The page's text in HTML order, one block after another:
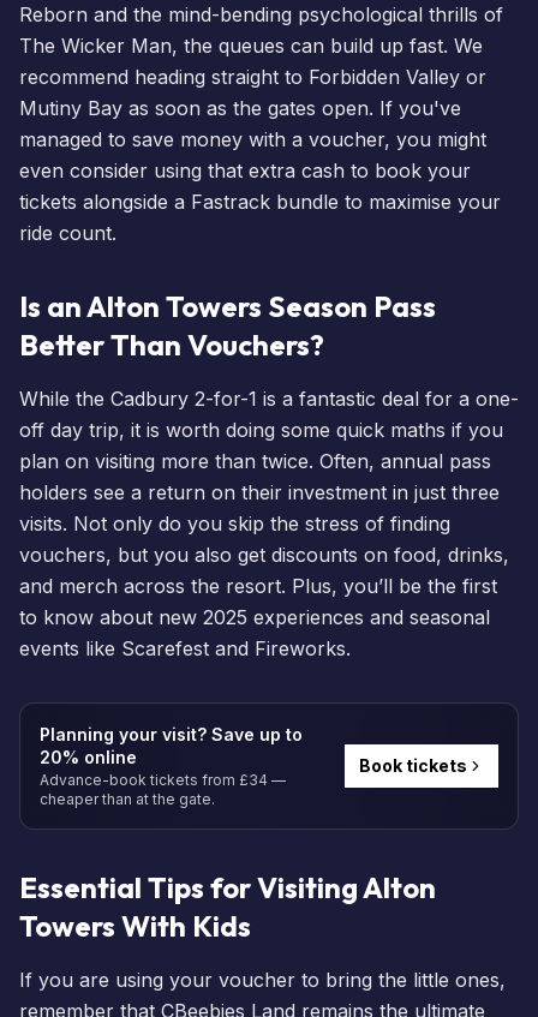
Reborn and the mind-bending psychological thrills of
The Wicker Man, the queues can build up fast. We
recommend heading straight to Forbidden Valley or
Mutiny Bay as soon as the gates open. If you've
managed to save money with a voucher, you might
even consider using that extra cash to book your
tickets alongside a Fastrack bundle to maximise your
ride count.
Is an Alton Towers Season Pass
Better Than Vouchers?
While the Cadbury 2-for-1 is a fantastic deal for a one-
off day trip, it is worth doing some quick maths if you
plan on visiting more than twice. Often, annual pass
holders see a return on their investment in just three
visits. Not only do you skip the stress of finding
vouchers, but you also get discounts on food, drinks,
and merch across the resort. Plus, you’ll be the first
to know about new 2025 experiences and seasonal
events like Scarefest and Fireworks.
Planning your visit? Save up to
20% online
Advance-book tickets from £34 —
cheaper than at the gate.
Book tickets
Essential Tips for Visiting Alton
Towers With Kids
If you are using your voucher to bring the little ones,
remember that CBeebies Land remains the ultimate